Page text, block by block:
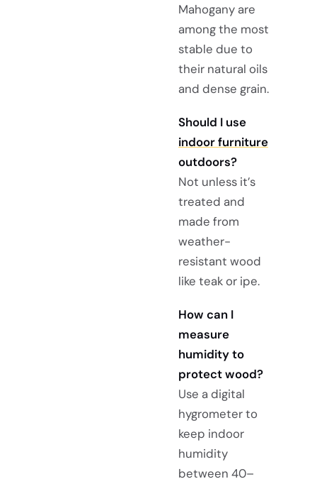
Mahogany are
among the most
stable due to
their natural oils
and dense grain.
Should I use
indoor furniture
outdoors?
Not unless it’s
treated and
made from
weather-
resistant wood
like teak or ipe.
How can I
measure
humidity to
protect wood?
Use a digital
hygrometer to
keep indoor
humidity
between 40–